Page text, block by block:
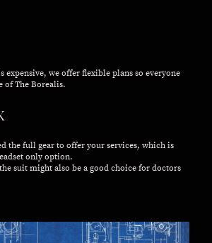
expensive, we offer flexible plans so everyone
of The Borealis.
the full gear to offer your services, which is
only option.
suit might also be a good choice for doctors